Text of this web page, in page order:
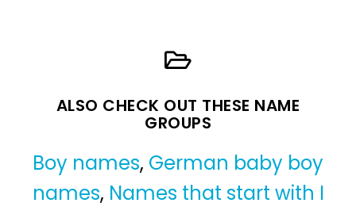
ALSO CHECK OUT THESE NAME
GROUPS
Boy names, German baby boy
names, Names that start with I